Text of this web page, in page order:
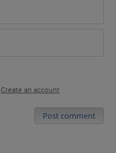
Create an account
Post comment